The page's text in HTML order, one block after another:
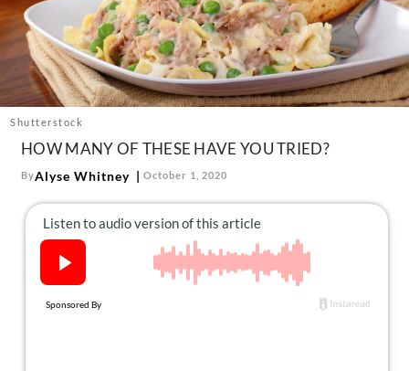
About Us
Contact
Follow
us:
FacebookInstagram
Shutterstock
HOW MANY OF THESE HAVE YOU TRIED?
ByAlyse Whitney October 1, 2020